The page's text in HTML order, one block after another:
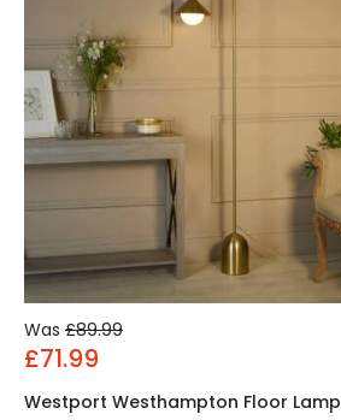
Was £89.99
£71.99
Westport Westhampton Floor Lamp